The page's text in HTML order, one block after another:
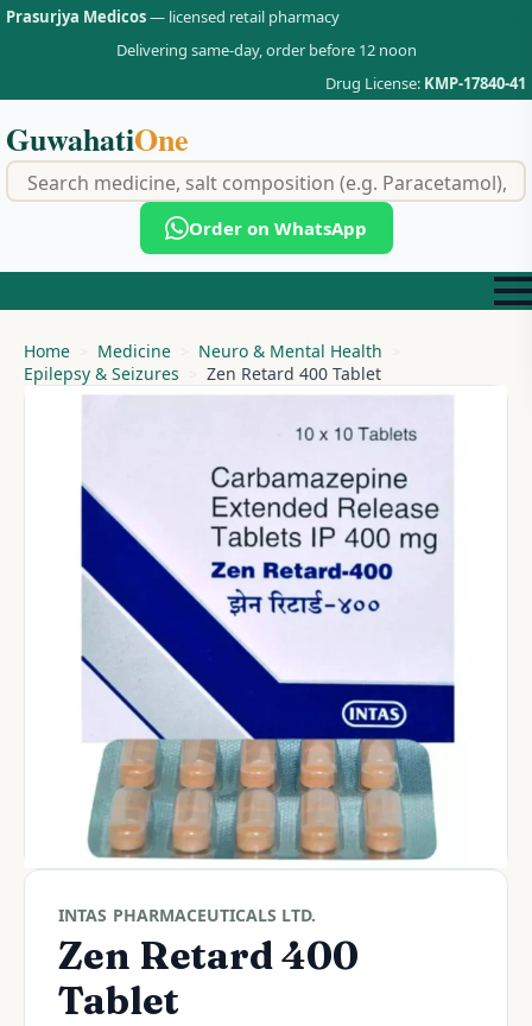
Prasurjya Medicos— licensed retail pharmacy
Delivering same-day, order before 12 noon
Drug License: KMP-17840-41
GuwahatiOne
Order on WhatsApp
Home Medicine
Neuro & Mental Health
Epilepsy & Seizures
Zen Retard 400 Tablet
INTAS PHARMACEUTICALS LTD.
Zen Retard 400
Tablet